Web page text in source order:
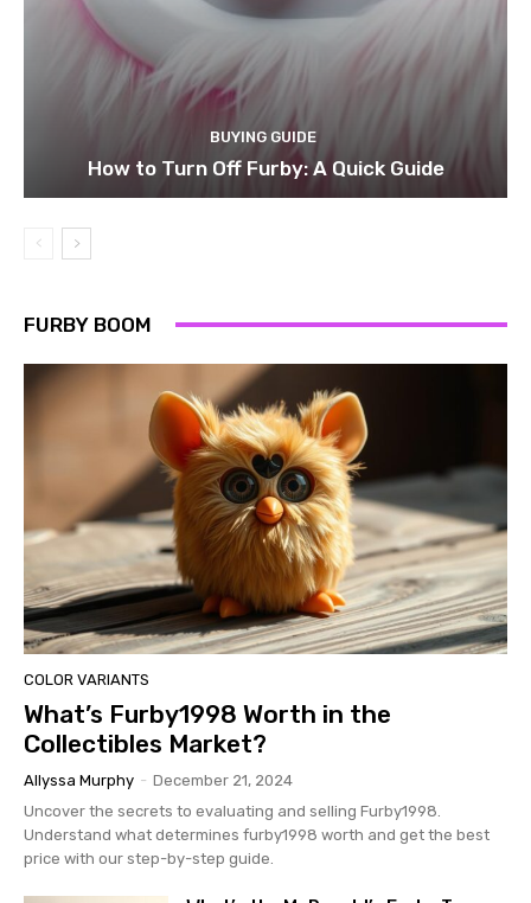
BUYING GUIDE
How to Turn Off Furby: A Quick Guide
FURBY BOOM
COLOR VARIANTS
What’s Furby1998 Worth in the
Collectibles Market?
Allyssa Murphy - December 21, 2024
Uncover the secrets to evaluating and selling Furby1998.
Understand what determines furby1998 worth and get the best
price with our step-by-step guide.